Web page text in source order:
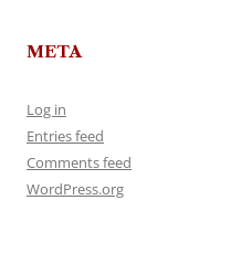
META
Log in
Entries feed
Comments feed
WordPress.org